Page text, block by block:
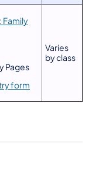
Family
Pages
form
Varies
by class